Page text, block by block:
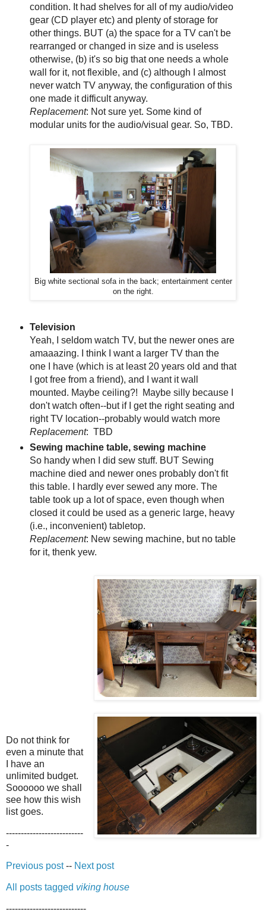
condition. It had shelves for all of my audio/video
gear (CD player etc) and plenty of storage for
other things. BUT (a) the space for a TV can't be
rearranged or changed in size and is useless
otherwise, (b) it's so big that one needs a whole
wall for it, not flexible, and (c) although I almost
never watch TV anyway, the configuration of this
one made it difficult anyway.
Replacement: Not sure yet. Some kind of
modular units for the audio/visual gear. So, TBD.
Big white sectional sofa in the back; entertainment center
on the right.
Television
Yeah, I seldom watch TV, but the newer ones are
amaaazing. I think I want a larger TV than the
one I have (which is at least 20 years old and that
I got free from a friend), and I want it wall
mounted. Maybe ceiling?! Maybe silly because I
don't watch often--but if I get the right seating and
right TV location--probably would watch more
Replacement: TBD
Sewing machine table, sewing machine
So handy when I did sew stuff. BUT Sewing
machine died and newer ones probably don't fit
this table. I hardly ever sewed any more. The
table took up a lot of space, even though when
closed it could be used as a generic large, heavy
(i.e., inconvenient) tabletop.
Replacement: New sewing machine, but no table
for it, thenk yew.
Do not think for
even a minute that
I have an
unlimited budget.
Soooooo we shall
see how this wish
list goes.
--------------------------
-
Previous post-- Next post
All posts tagged viking house
---------------------------